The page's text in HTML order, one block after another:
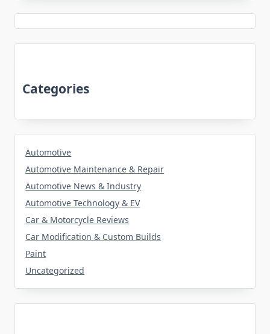
Categories
Automotive
Automotive Maintenance & Repair
Automotive News & Industry
Automotive Technology & EV
Car & Motorcycle Reviews
Car Modification & Custom Builds
Paint
Uncategorized